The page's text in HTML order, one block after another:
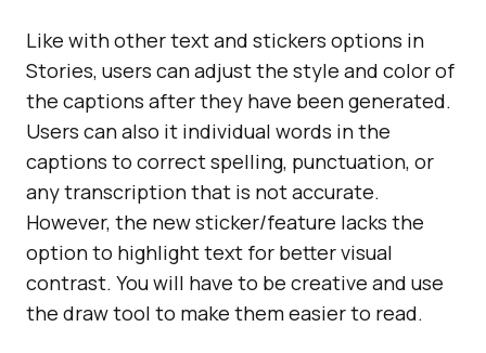
Like with other text and stickers options in
Stories, users can adjust the style and color of
the captions after they have been generated.
Users can also it individual words in the
captions to correct spelling, punctuation, or
any transcription that is not accurate.
However, the new sticker/feature lacks the
option to highlight text for better visual
contrast. You will have to be creative and use
the draw tool to make them easier to read.